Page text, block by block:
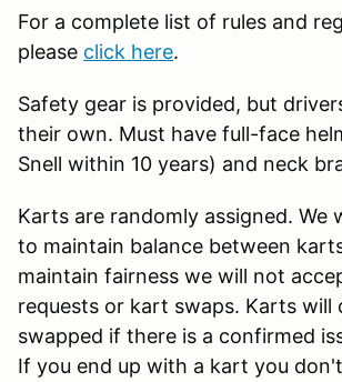
For a complete list of rules and
please click here.
Safety gear is provided, but
their own. Must have full-face
Snell within 10 years) and neck
Karts are randomly assigned. We
to maintain balance between
maintain fairness we will not
requests or kart swaps. Karts will
swapped if there is a confirmed
If you end up with a kart you